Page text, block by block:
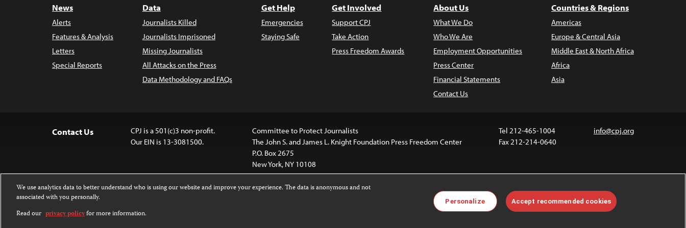
News
Alerts
Features & Analysis
Letters
Special Reports
Data
Journalists Killed
Journalists Imprisoned
Missing Journalists
All Attacks on the Press
Data Methodology and FAQs
Get Help
Emergencies
Staying Safe
Get Involved
Support CPJ
Take Action
Press Freedom Awards
About Us
What We Do
Who We Are
Employment Opportunities
Press Center
Financial Statements
Contact Us
Countries & Regions
Americas
Europe & Central Asia
Middle East & North Africa
Africa
Asia
Contact Us
CPJ is a 501(c)3 non-profit.
Our EIN is 13-3081500.
Committee to Protect Journalists
The John S. and James L. Knight Foundation Press Freedom Center
P.O. Box 2675
New York, NY 10108
Tel 212-465-1004
Fax 212-214-0640
info@cpj.org
Except where noted, text on this website is licensed under a
Attribution-NonCommercial-NoDerivatives 4.0 International License
Images and other media are not covered by the Creative Commons license.
For more information about permissions, see ourFAQs.
We use analytics data to better understand who is using our website and improve your experience. The data is anonymous and not
associated with you personally.
Read our privacy policyfor more information.
Personalize Accept recommended cookies